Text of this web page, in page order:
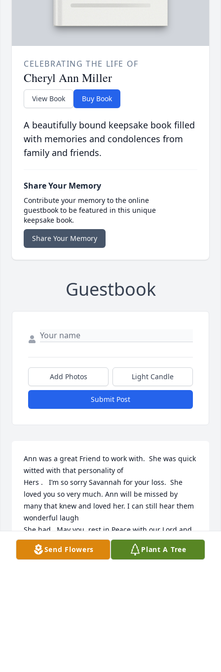
CELEBRATING THE LIFE OF
Cheryl Ann Miller
View Book Buy Book
A beautifully bound keepsake book filled
with memories and condolences from
family and friends.
Share Your Memory
Contribute your memory to the online
guestbook to be featured in this unique
keepsake book.
Share Your Memory
Guestbook
Add Photos Light Candle
Submit Post
Ann was a great Friend to work with.  She was quick
witted with that personality of
Hers .   I’m so sorry Savannah for your loss.  She
loved you so very much. Ann will be missed by
many that knew and loved her. I can still hear them
wonderful laugh
She had.  May you  rest in Peace with our Lord and
savior Jesus Christ.
Send Flowers Plant A Tree